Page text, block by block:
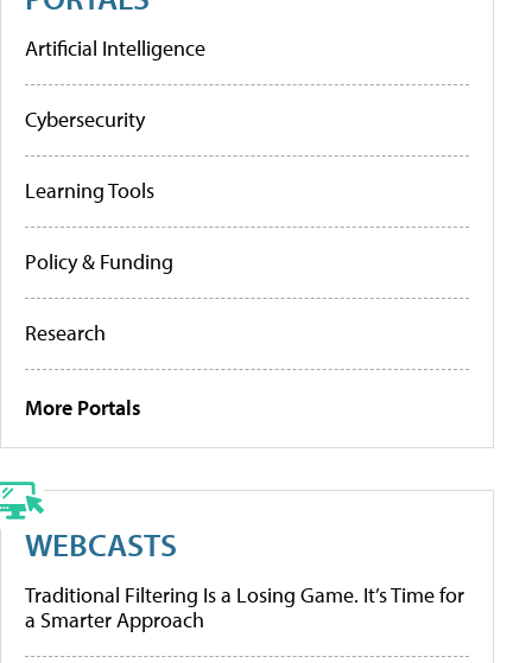
Artificial Intelligence
Cybersecurity
Learning Tools
Policy & Funding
Research
More Portals
WEBCASTS
Traditional Filtering Is a Losing Game. It’s Time for
a Smarter Approach